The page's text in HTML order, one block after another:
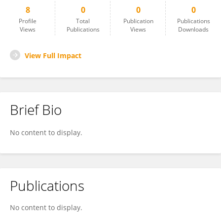
8
Profile
Views
0
Total
Publications
0
Publication
Views
0
Publications
Downloads
View Full Impact
Brief Bio
No content to display.
Publications
No content to display.